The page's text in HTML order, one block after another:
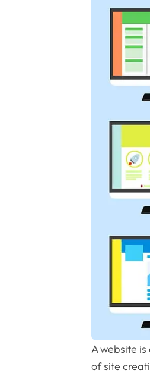
A website
of site